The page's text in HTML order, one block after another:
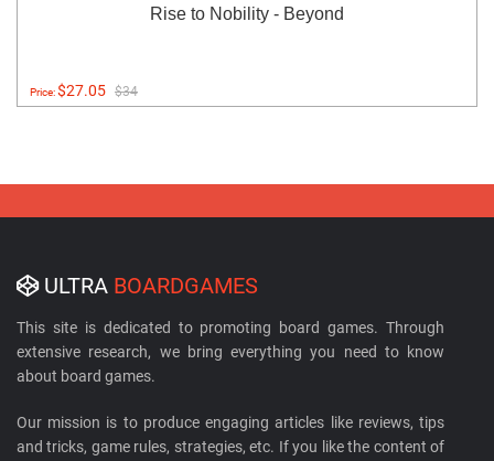
Rise to Nobility - Beyond
Price:$27.05 $34
ULTRA BOARDGAMES
This site is dedicated to promoting board games. Through
extensive research, we bring everything you need to know
about board games.
Our mission is to produce engaging articles like reviews, tips
and tricks, game rules, strategies, etc. If you like the content of